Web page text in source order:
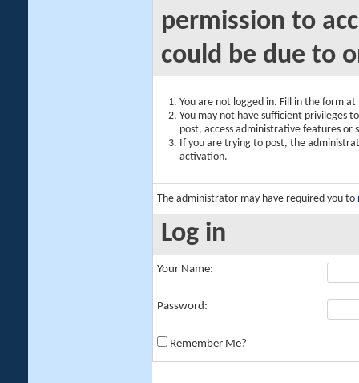
permission to
could be due to
You are not logged in. Fill in the form
You may not have sufficient privileges
post, access administrative features or
If you are trying to post, the
activation.
The administrator may have required you to
Log in
Your Name:
Password:
Remember Me?